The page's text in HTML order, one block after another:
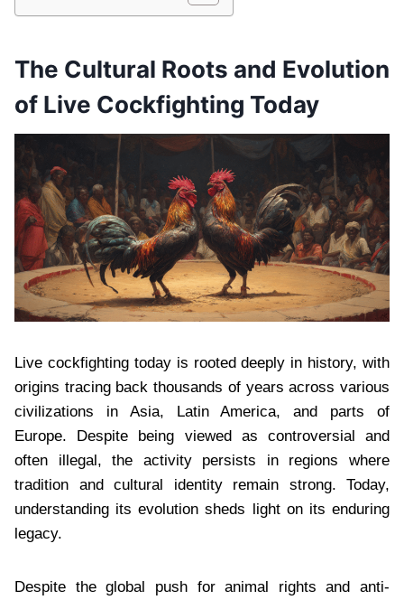
The Cultural Roots and Evolution
of Live Cockfighting Today
Live cockfighting today is rooted deeply in history, with
origins tracing back thousands of years across various
civilizations in Asia, Latin America, and parts of
Europe. Despite being viewed as controversial and
often illegal, the activity persists in regions where
tradition and cultural identity remain strong. Today,
understanding its evolution sheds light on its enduring
legacy.
Despite the global push for animal rights and anti-